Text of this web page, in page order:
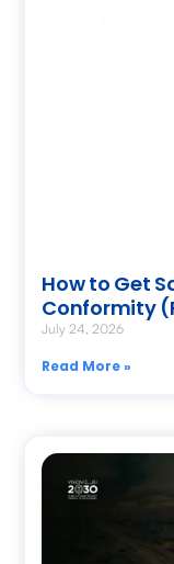
How to Get
Conformity
July 24, 2026
Read More »